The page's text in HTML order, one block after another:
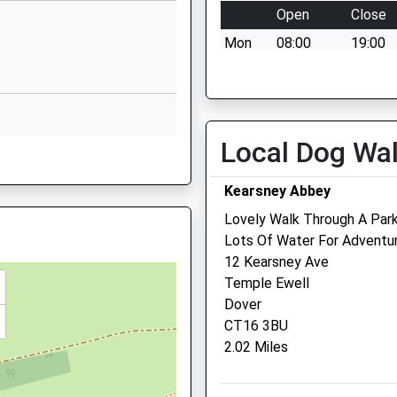
Kent
Kent, CT20 3PA
CT17 9SG
Open
Close
Mon
08:00
19:00
Wed
08:00
19:00
Fri
08:00
19:00
Sat
08:00
Sun
closed closed
Medivet Whitfield -
Cross Veterinary Clinic
1 Bewsbury Cross Lane
Whitfield
Dover
Local Dog
Kearsney Abbey
Lovely Walk Through A
Lots Of Water For
12 Kearsney Ave
Temple Ewell
Dover
CT16 3BU
2.02 Miles